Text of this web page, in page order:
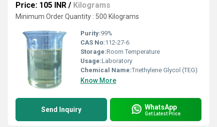
Price: 105 INR / Kilograms
Minimum Order Quantity : 500 Kilograms
Purity:99%
CAS No:112-27-6
Storage:Room Temperature
Usage:Laboratory
Chemical Name:Triethylene Glycol (TEG)
Know More
Send Inquiry WhatsApp
Get Latest Price